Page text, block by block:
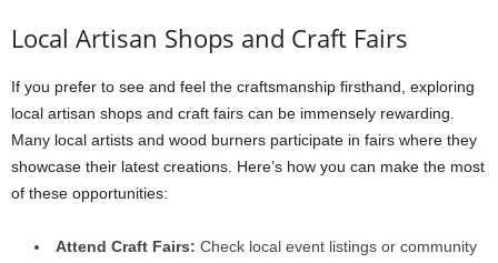
Local Artisan Shops and Craft Fairs
If you prefer to see and feel the craftsmanship firsthand, exploring
local artisan shops and craft fairs can be immensely rewarding.
Many local artists and wood burners participate in fairs where they
showcase their latest creations. Here’s how you can make the most
of these opportunities:
Attend Craft Fairs: Check local event listings or community